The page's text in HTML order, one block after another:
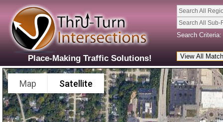
Place-Making Traffic Solutions!
Search All
Search All Sub-
Search Criteria:
Map Satellite